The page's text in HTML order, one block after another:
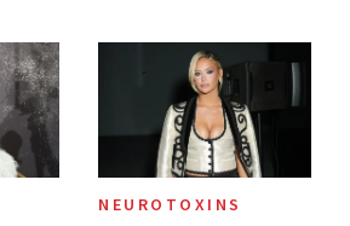
NEUROTOXINS